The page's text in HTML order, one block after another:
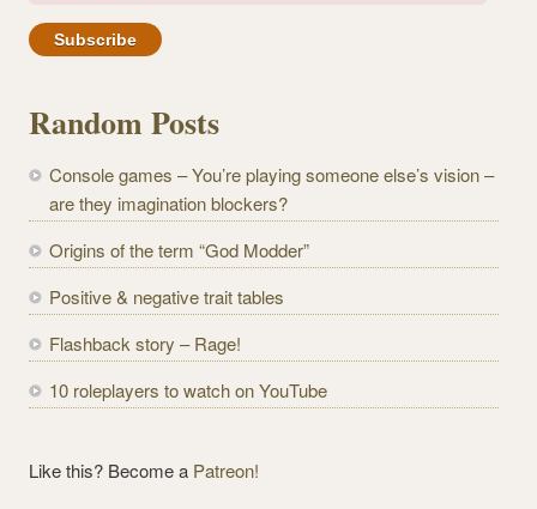
a
A
d
r
e
s
s
Random Posts
Console games – You’re playing someone else’s vision –
are they imagination blockers?
Origins of the term “God Modder”
Positive & negative trait tables
Flashback story – Rage!
10 roleplayers to watch on YouTube
Like this? Become a Patreon!